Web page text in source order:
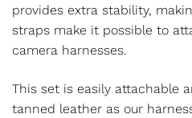
provides extra stability,
straps make it possible to
camera harnesses.
This set is easily attachable
tanned leather as our